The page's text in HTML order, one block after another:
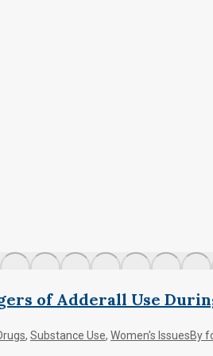
of Adderall Use
, Substance Use, Women's IssuesBy